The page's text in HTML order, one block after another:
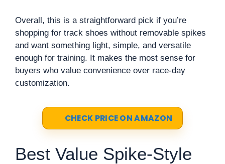
Overall, this is a straightforward pick if you’re
shopping for track shoes without removable spikes
and want something light, simple, and versatile
enough for training. It makes the most sense for
buyers who value convenience over race-day
customization.
CHECK PRICE ON AMAZON
Best Value Spike-Style